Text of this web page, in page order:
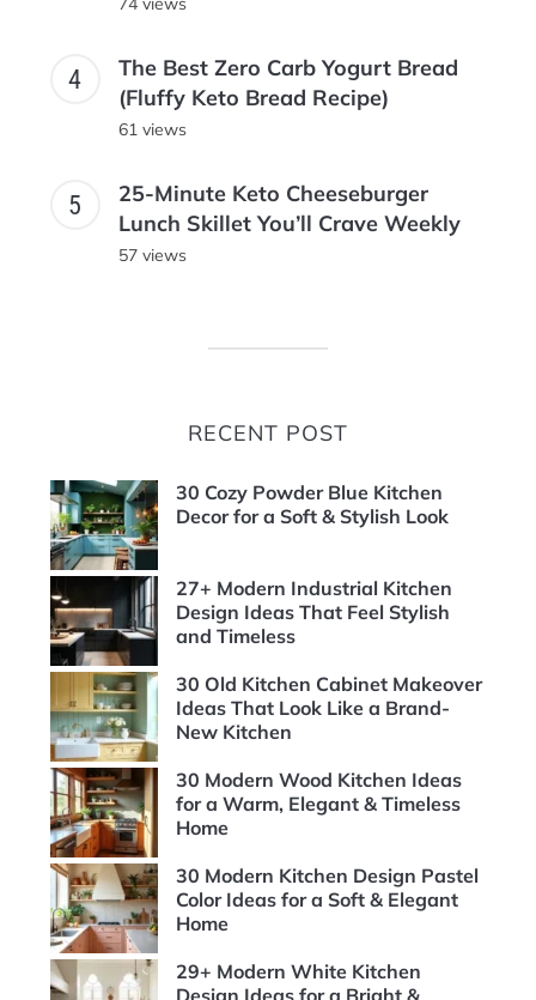
The Best Zero Carb Yogurt Bread
(Fluffy Keto Bread Recipe)
61 views
25-Minute Keto Cheeseburger
Lunch Skillet You’ll Crave Weekly
57 views
RECENT POST
30 Cozy Powder Blue Kitchen
Decor for a Soft & Stylish Look
27+ Modern Industrial Kitchen
Design Ideas That Feel Stylish
and Timeless
30 Old Kitchen Cabinet Makeover
Ideas That Look Like a Brand-
New Kitchen
30 Modern Wood Kitchen Ideas
for a Warm, Elegant & Timeless
Home
30 Modern Kitchen Design Pastel
Color Ideas for a Soft & Elegant
Home
29+ Modern White Kitchen